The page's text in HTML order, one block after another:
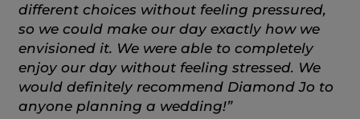
different choices without feeling pressured,
so we could make our day exactly how we
envisioned it. We were able to completely
enjoy our day without feeling stressed. We
would definitely recommend Diamond Jo to
anyone planning a wedding!”